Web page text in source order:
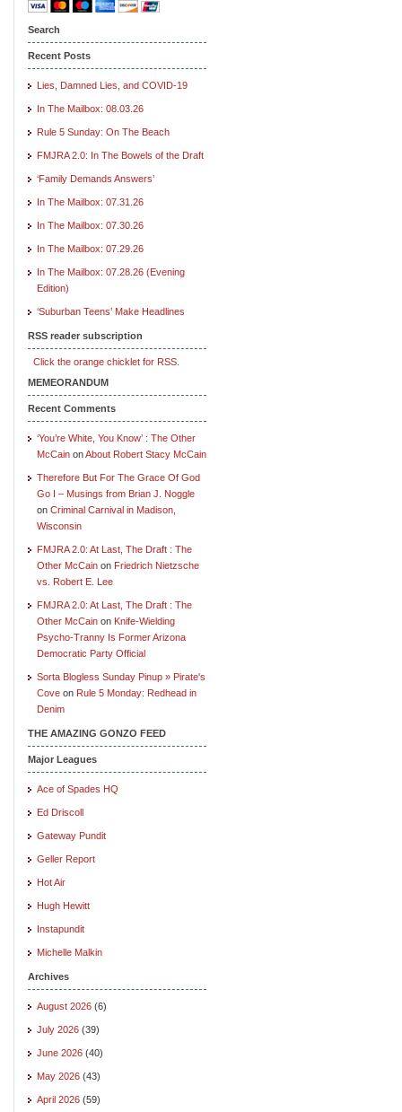
Search
Recent Posts
Lies, Damned Lies, and COVID-19
In The Mailbox: 08.03.26
Rule 5 Sunday: On The Beach
FMJRA 2.0: In The Bowels of the Draft
‘Family Demands Answers’
In The Mailbox: 07.31.26
In The Mailbox: 07.30.26
In The Mailbox: 07.29.26
In The Mailbox: 07.28.26 (Evening
Edition)
‘Suburban Teens’ Make Headlines
RSS reader subscription
Click the orange chicklet for RSS.
MEMEORANDUM
Recent Comments
‘You’re White, You Know’ : The Other
McCain onAbout Robert Stacy McCain
Therefore But For The Grace Of God
Go I – Musings from Brian J. Noggle
on Criminal Carnival in Madison,
Wisconsin
FMJRA 2.0: At Last, The Draft : The
Other McCain on Friedrich Nietzsche
vs. Robert E. Lee
FMJRA 2.0: At Last, The Draft : The
Other McCain on Knife-Wielding
Psycho-Tranny Is Former Arizona
Democratic Party Official
Sorta Blogless Sunday Pinup » Pirate's
Cove on Rule 5 Monday: Redhead in
Denim
THE AMAZING GONZO FEED
Major Leagues
Ace of Spades HQ
Ed Driscoll
Gateway Pundit
Geller Report
Hot Air
Hugh Hewitt
Instapundit
Michelle Malkin
Archives
August 2026 (6)
July 2026 (39)
June 2026 (40)
May 2026 (43)
April 2026 (59)